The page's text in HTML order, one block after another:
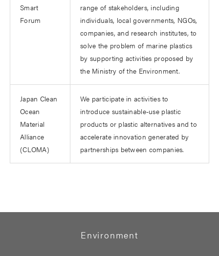
Smart
Forum
range of stakeholders, including
individuals, local governments, NGOs,
companies, and research institutes, to
solve the problem of marine plastics
by supporting activities proposed by
the Ministry of the Environment.
Japan Clean
Ocean
Material
Alliance
(CLOMA)
We participate in activities to
introduce sustainable-use plastic
products or plastic alternatives and to
accelerate innovation generated by
partnerships between companies.
Environment